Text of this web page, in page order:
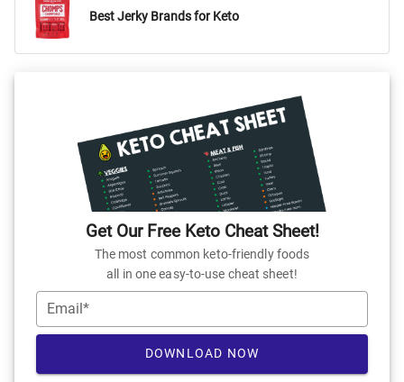
Best Jerky Brands for Keto
Get Our Free Keto Cheat Sheet!
The most common keto-friendly foods
all in one easy-to-use cheat sheet!
Email*
DOWNLOAD NOW